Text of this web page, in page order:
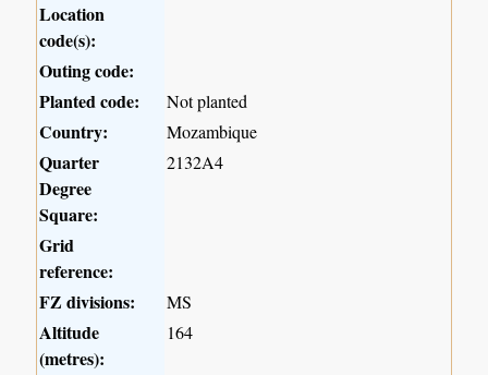
Location
code(s):
Outing code:
Planted code:
Not planted
Country: Mozambique
Quarter
Degree
Square:
2132A4
Grid
reference:
FZ divisions:
MS
Altitude
(metres):
164